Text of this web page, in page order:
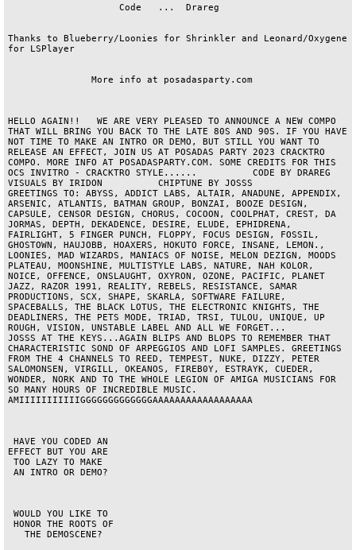
Thanks to Blueberry/Loonies for Shrinkler and Leonard/Oxygene
for LSPlayer
HELLO AGAIN!!   WE ARE VERY PLEASED TO ANNOUNCE A NEW COMPO
THAT WILL BRING YOU BACK TO THE LATE 80S AND 90S. IF YOU HAVE
NOT TIME TO MAKE AN INTRO OR DEMO, BUT STILL YOU WANT TO
RELEASE AN EFFECT, JOIN US AT POSADAS PARTY 2023 CRACKTRO
COMPO. MORE INFO AT POSADASPARTY.COM. SOME CREDITS FOR THIS
OCS INVITRO - CRACKTRO STYLE......          CODE BY DRAREG
VISUALS BY IRIDON          CHIPTUNE BY JOSSS
GREETINGS TO: ABYSS, ADDICT LABS, ALTAIR, ANADUNE, APPENDIX,
ARSENIC, ATLANTIS, BATMAN GROUP, BONZAI, BOOZE DESIGN,
CAPSULE, CENSOR DESIGN, CHORUS, COCOON, COOLPHAT, CREST, DA
JORMAS, DEPTH, DEKADENCE, DESIRE, ELUDE, EPHIDRENA,
FAIRLIGHT, 5 FINGER PUNCH, FLOPPY, FOCUS DESIGN, FOSSIL,
GHOSTOWN, HAUJOBB, HOAXERS, HOKUTO FORCE, INSANE, LEMON.,
LOONIES, MAD WIZARDS, MANIACS OF NOISE, MELON DEZIGN, MOODS
PLATEAU, MOONSHINE, MULTISTYLE LABS, NATURE, NAH KOLOR,
NOICE, OFFENCE, ONSLAUGHT, OXYRON, OZONE, PACIFIC, PLANET
JAZZ, RAZOR 1991, REALITY, REBELS, RESISTANCE, SAMAR
PRODUCTIONS, SCX, SHAPE, SKARLA, SOFTWARE FAILURE,
SPACEBALLS, THE BLACK LOTUS, THE ELECTRONIC KNIGHTS, THE
DEADLINERS, THE PETS MODE, TRIAD, TRSI, TULOU, UNIQUE, UP
ROUGH, VISION, UNSTABLE LABEL AND ALL WE FORGET...
JOSSS AT THE KEYS...AGAIN BLIPS AND BLOPS TO REMEMBER THAT
CHARACTERISTIC SOND OF ARPEGGIOS AND LOFI SAMPLES. GREETINGS
FROM THE 4 CHANNELS TO REED, TEMPEST, NUKE, DIZZY, PETER
SALOMONSEN, VIRGILL, OKEANOS, FIREB0Y, ESTRAYK, CUEDER,
WONDER, NORK AND TO THE WHOLE LEGION OF AMIGA MUSICIANS FOR
SO MANY HOURS OF INCREDIBLE MUSIC.
AMIIIIIIIIIIIGGGGGGGGGGGGGAAAAAAAAAAAAAAAAAA
EFFECT BUT YOU ARE